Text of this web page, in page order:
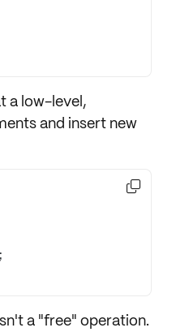
a low-level,
and insert new

a "free" operation.